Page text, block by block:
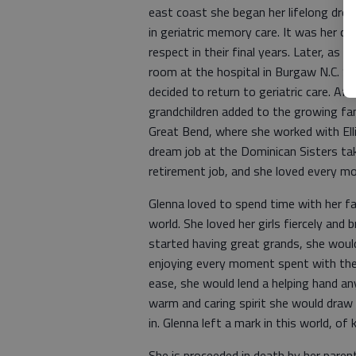
east coast she began her lifelong
in geriatric memory care. It was her
respect in their final years. Later, as
room at the hospital in Burgaw N.C.
decided to return to geriatric care.
grandchildren added to the growing
Great Bend, where she worked with
dream job at the Dominican Sisters
retirement job, and she loved every
Glenna loved to spend time with her
world. She loved her girls fiercely and
started having great grands, she
enjoying every moment spent with
ease, she would lend a helping hand
warm and caring spirit she would
in. Glenna left a mark in this world, of